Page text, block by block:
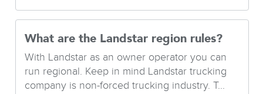
What are the Landstar region rules?
With Landstar as an owner operator you can
run regional. Keep in mind Landstar trucking
company is non-forced trucking industry. T...